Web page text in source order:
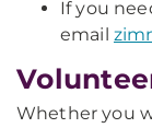
If you
email
Whether you